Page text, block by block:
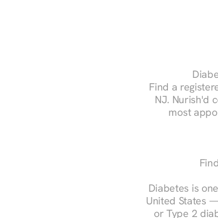
Find a
NJ. Nurish'd
most
Diabetes is
United States
or Type 2